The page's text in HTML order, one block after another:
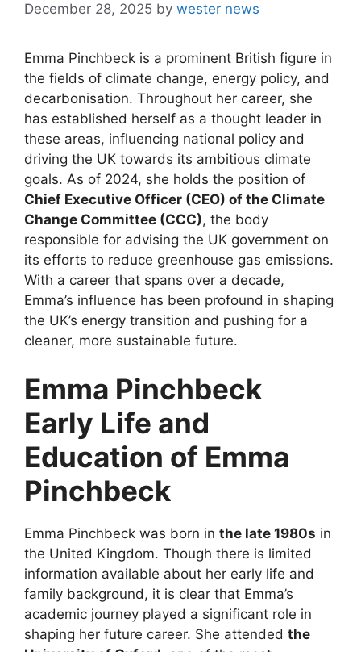
December 28, 2025 by wester news
Emma Pinchbeck is a prominent British figure in
the fields of climate change, energy policy, and
decarbonisation. Throughout her career, she
has established herself as a thought leader in
these areas, influencing national policy and
driving the UK towards its ambitious climate
goals. As of 2024, she holds the position of
Chief Executive Officer (CEO) of the Climate
Change Committee (CCC), the body
responsible for advising the UK government on
its efforts to reduce greenhouse gas emissions.
With a career that spans over a decade,
Emma’s influence has been profound in shaping
the UK’s energy transition and pushing for a
cleaner, more sustainable future.
Emma Pinchbeck
Early Life and
Education of Emma
Pinchbeck
Emma Pinchbeck was born in the late 1980s in
the United Kingdom. Though there is limited
information available about her early life and
family background, it is clear that Emma’s
academic journey played a significant role in
shaping her future career. She attended the